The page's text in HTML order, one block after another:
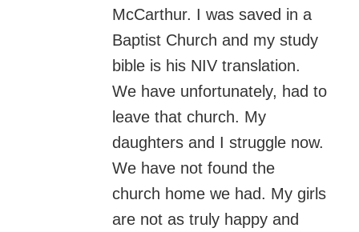
McCarthur. I was saved in a
Baptist Church and my study
bible is his NIV translation.
We have unfortunately, had to
leave that church. My
daughters and I struggle now.
We have not found the
church home we had. My girls
are not as truly happy and